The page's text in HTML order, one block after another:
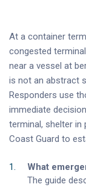
At a container
congested
near a vessel at
is not an abstract
Responders use
immediate
terminal, shelter in
Coast Guard to
What
The guide